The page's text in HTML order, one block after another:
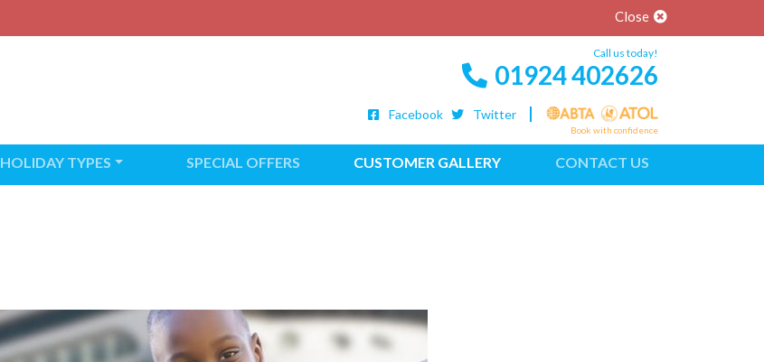
Close
Call us today!
01924 402626
Facebook Twitter
Book with confidence
HOLIDAY TYPES SPECIAL OFFERS CUSTOMER GALLERY CONTACT US